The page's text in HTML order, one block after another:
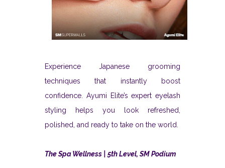
Experience Japanese grooming
techniques that instantly boost
confidence. Ayumi Elite’s expert eyelash
styling helps you look refreshed,
polished, and ready to take on the world.
The Spa Wellness | 5th Level, SM Podium